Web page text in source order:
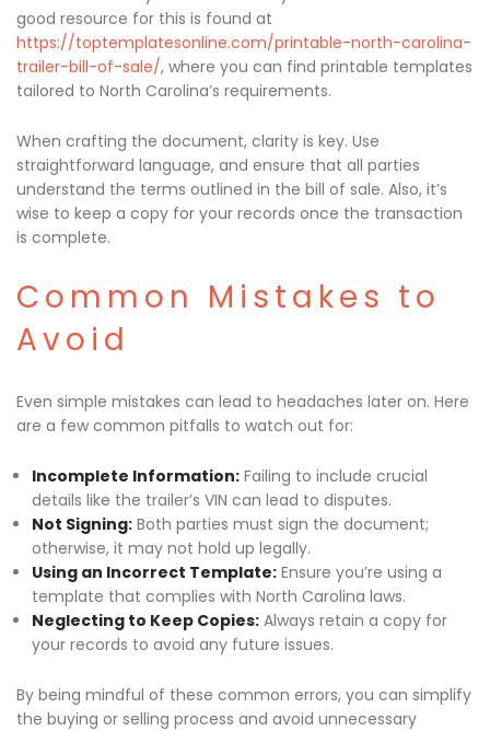
good resource for this is found at
https://toptemplatesonline.com/printable-north-carolina-
trailer-bill-of-sale/, where you can find printable templates
tailored to North Carolina’s requirements.
When crafting the document, clarity is key. Use
straightforward language, and ensure that all parties
understand the terms outlined in the bill of sale. Also, it’s
wise to keep a copy for your records once the transaction
is complete.
Common Mistakes to
Avoid
Even simple mistakes can lead to headaches later on. Here
are a few common pitfalls to watch out for:
Incomplete Information: Failing to include crucial
details like the trailer’s VIN can lead to disputes.
Not Signing: Both parties must sign the document;
otherwise, it may not hold up legally.
Using an Incorrect Template: Ensure you’re using a
template that complies with North Carolina laws.
Neglecting to Keep Copies: Always retain a copy for
your records to avoid any future issues.
By being mindful of these common errors, you can simplify
the buying or selling process and avoid unnecessary